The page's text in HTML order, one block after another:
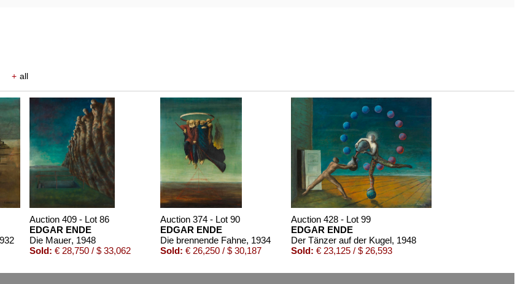
+ all
Auction 409 - Lot 86
EDGAR ENDE
Die Mauer, 1948
Sold: € 28,750 / $ 33,062
Auction 374 - Lot 90
EDGAR ENDE
Die brennende Fahne, 1934
Sold: € 26,250 / $ 30,187
Auction 428 - Lot 99
EDGAR ENDE
Der Tänzer auf der Kugel, 1948
Sold: € 23,125 / $ 26,593